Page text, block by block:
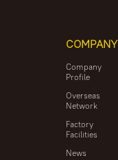
COMPANY
Company
Profile
Overseas
Network
Factory
Facilities
News